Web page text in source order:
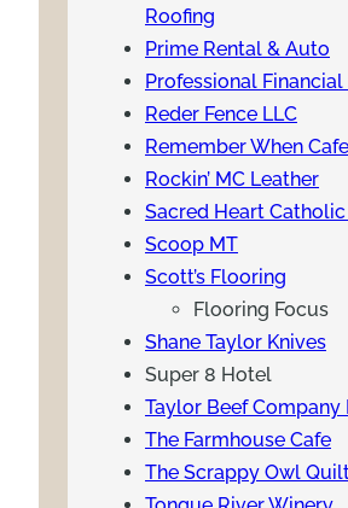
Roofing
Prime Rental & Auto
Professional
Reder Fence LLC
Remember When Cafe
Rockin’ MC Leather
Sacred Heart
Scoop MT
Scott’s Flooring
Flooring Focus
Shane Taylor Knives
Super 8 Hotel
Taylor Beef Company
The Farmhouse Cafe
The Scrappy Owl